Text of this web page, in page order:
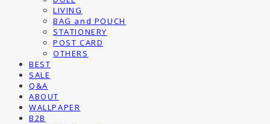
LIVING
BAG and POUCH
STATIONERY
POST CARD
OTHERS
BEST
SALE
Q&A
ABOUT
WALLPAPER
B2B